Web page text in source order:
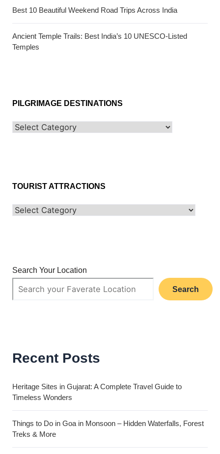
Best 10 Beautiful Weekend Road Trips Across India
Ancient Temple Trails: Best India’s 10 UNESCO-Listed
Temples
PILGRIMAGE DESTINATIONS
TOURIST ATTRACTIONS
Search Your Location
Search
Recent Posts
Heritage Sites in Gujarat: A Complete Travel Guide to
Timeless Wonders
Things to Do in Goa in Monsoon – Hidden Waterfalls, Forest
Treks & More